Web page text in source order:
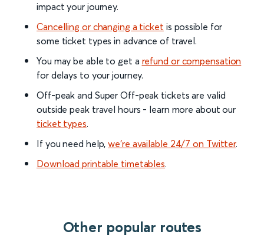
impact your journey.
Cancelling or changing a ticket is possible for
some ticket types in advance of travel.
You may be able to get a refund or compensation
for delays to your journey.
Off-peak and Super Off-peak tickets are valid
outside peak travel hours - learn more about our
ticket types.
If you need help,we’re available 24/7 on Twitter.
Download printable timetables.
Other popular routes